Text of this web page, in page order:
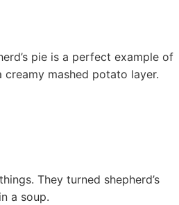
pie is a perfect example of
mashed potato layer.
They turned shepherd’s
a soup.